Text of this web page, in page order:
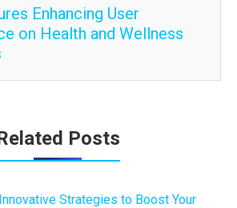
Enhancing User
on Health and Wellness
Posts
Innovative Strategies to Boost Your